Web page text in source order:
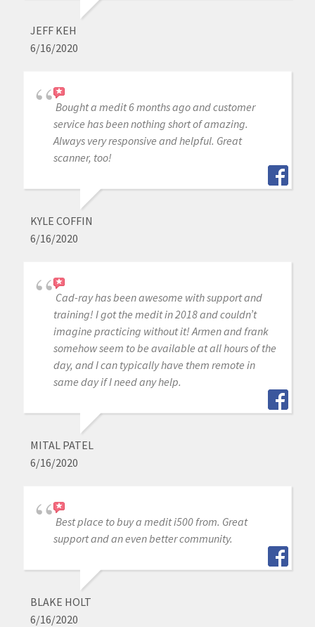
JEFF KEH
6/16/2020
Bought a medit 6 months ago and customer
service has been nothing short of amazing.
Always very responsive and helpful. Great
scanner, too!
KYLE COFFIN
6/16/2020
Cad-ray has been awesome with support and
training! I got the medit in 2018 and couldn’t
imagine practicing without it! Armen and frank
somehow seem to be available at all hours of the
day, and I can typically have them remote in
same day if I need any help.
MITAL PATEL
6/16/2020
Best place to buy a medit i500 from. Great
support and an even better community.
BLAKE HOLT
6/16/2020